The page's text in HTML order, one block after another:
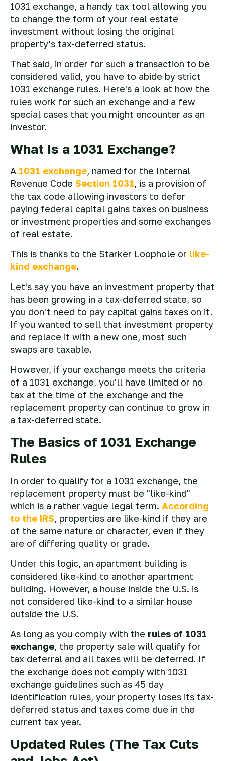
1031 exchange, a handy tax tool allowing you
to change the form of your real estate
investment without losing the original
property's tax-deferred status.
That said, in order for such a transaction to be
considered valid, you have to abide by strict
1031 exchange rules. Here's a look at how the
rules work for such an exchange and a few
special cases that you might encounter as an
investor.
What Is a 1031 Exchange?
A 1031 exchange, named for the Internal
Revenue Code Section 1031, is a provision of
the tax code allowing investors to defer
paying federal capital gains taxes on business
or investment properties and some exchanges
of real estate.
This is thanks to the Starker Loophole or like-
kind exchange.
Let's say you have an investment property that
has been growing in a tax-deferred state, so
you don't need to pay capital gains taxes on it.
If you wanted to sell that investment property
and replace it with a new one, most such
swaps are taxable.
However, if your exchange meets the criteria
of a 1031 exchange, you'll have limited or no
tax at the time of the exchange and the
replacement property can continue to grow in
a tax-deferred state.
The Basics of 1031 Exchange
Rules
In order to qualify for a 1031 exchange, the
replacement property must be "like-kind"
which is a rather vague legal term. According
to the IRS, properties are like-kind if they are
of the same nature or character, even if they
are of differing quality or grade.
Under this logic, an apartment building is
considered like-kind to another apartment
building. However, a house inside the U.S. is
not considered like-kind to a similar house
outside the U.S.
As long as you comply with the rules of 1031
exchange, the property sale will qualify for
tax deferral and all taxes will be deferred. If
the exchange does not comply with 1031
exchange guidelines such as 45 day
identification rules, your property loses its tax-
deferred status and taxes come due in the
current tax year.
Updated Rules (The Tax Cuts